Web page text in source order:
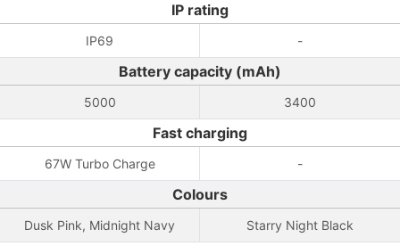
IP rating
IP69 -
Battery capacity (mAh)
5000 3400
Fast charging
67W Turbo Charge -
Colours
Dusk Pink, Midnight Navy Starry Night Black